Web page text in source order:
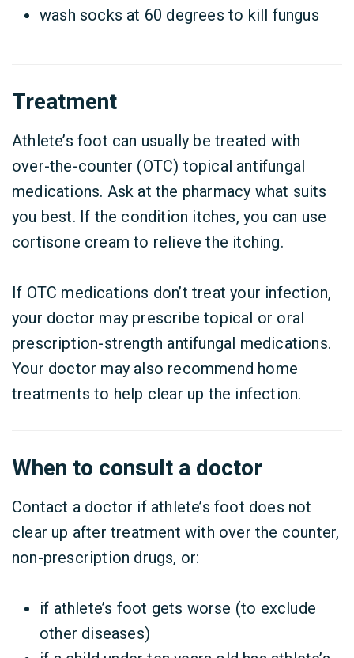
wash socks at 60 degrees to kill fungus
Treatment
Athlete’s foot can usually be treated with
over-the-counter (OTC) topical antifungal
medications. Ask at the pharmacy what suits
you best. If the condition itches, you can use
cortisone cream to relieve the itching.
If OTC medications don’t treat your infection,
your doctor may prescribe topical or oral
prescription-strength antifungal medications.
Your doctor may also recommend home
treatments to help clear up the infection.
When to consult a doctor
Contact a doctor if athlete’s foot does not
clear up after treatment with over the counter,
non-prescription drugs, or:
if athlete’s foot gets worse (to exclude
other diseases)